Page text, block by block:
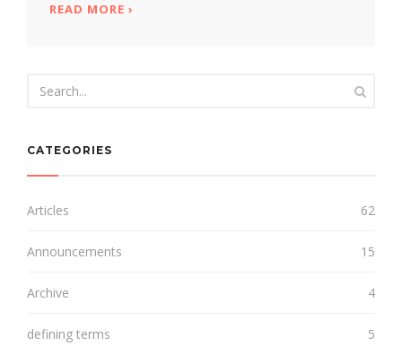
READ MORE ABOUT UNEXPECTED REUNION
›
CATEGORIES
Articles 62
Announcements 15
Archive 4
defining terms 5